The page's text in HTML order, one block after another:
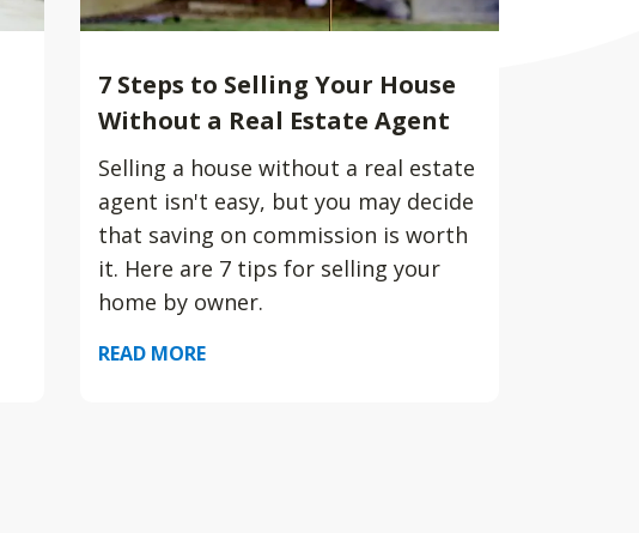
7 Steps to Selling Your House
Without a Real Estate Agent
Selling a house without a real estate
agent isn't easy, but you may decide
that saving on commission is worth
it. Here are 7 tips for selling your
home by owner.
READ MORE